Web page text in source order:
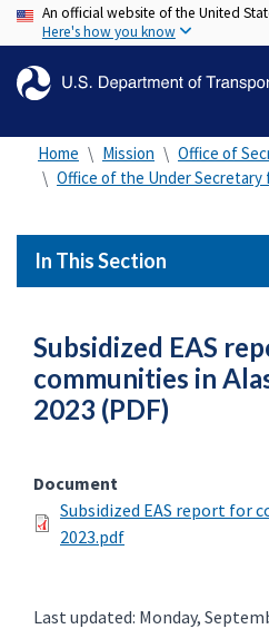
to
An official website of the United
Here's how you know
Home Mission
Office of
Office of the Under Secretary
In This Section
Subsidized EAS
communities in
2023 (PDF)
Document
Subsidized EAS report for
2023.pdf
Last updated: Monday,